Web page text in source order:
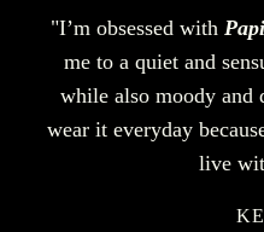
"I’m obsessed with
me to a quiet and
while also moody and
wear it everyday
live